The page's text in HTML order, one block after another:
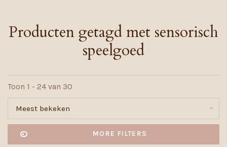
Producten getagd met sensorisch
speelgoed
Toon 1 - 24 van 30
Meest bekeken
MORE FILTERS